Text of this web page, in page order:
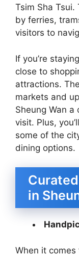
Tsim Sha
by ferries,
visitors to
If you’re
close to
attractions.
markets and
Sheung Wan a
visit. Plus,
some of the
dining options.
in
When it comes